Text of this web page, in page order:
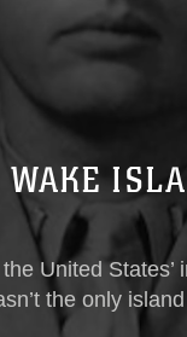
WAKE
United States’
the only